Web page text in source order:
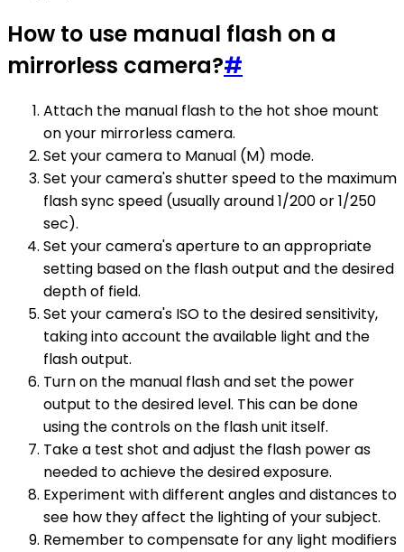
How to use manual flash on a
mirrorless camera?#
Attach the manual flash to the hot shoe mount
on your mirrorless camera.
Set your camera to Manual (M) mode.
Set your camera's shutter speed to the maximum
flash sync speed (usually around 1/200 or 1/250
sec).
Set your camera's aperture to an appropriate
setting based on the flash output and the desired
depth of field.
Set your camera's ISO to the desired sensitivity,
taking into account the available light and the
flash output.
Turn on the manual flash and set the power
output to the desired level. This can be done
using the controls on the flash unit itself.
Take a test shot and adjust the flash power as
needed to achieve the desired exposure.
Experiment with different angles and distances to
see how they affect the lighting of your subject.
Remember to compensate for any light modifiers